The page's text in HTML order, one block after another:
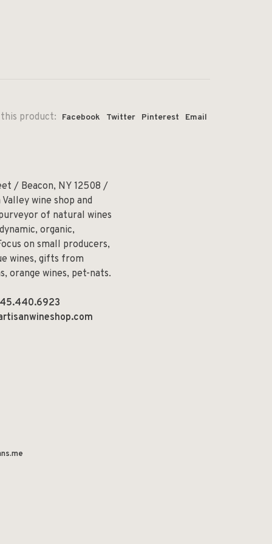
product: Facebook Twitter Pinterest Email
/ Beacon, NY 12508 /
wine shop and
of natural wines
organic,
on small producers,
wines, gifts from
orange wines, pet-nats.